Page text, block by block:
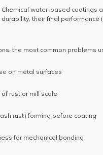
Chemical water-based coatings
their final
the most common problems
on metal surfaces
rust or mill scale
rust) forming before coating
for mechanical bonding